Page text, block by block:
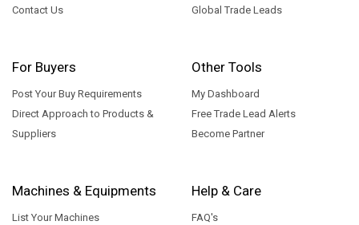
Contact Us
Global Trade Leads
For Buyers
Post Your Buy Requirements
Direct Approach to Products &
Suppliers
Other Tools
My Dashboard
Free Trade Lead Alerts
Become Partner
Machines & Equipments
List Your Machines
Help & Care
FAQ's